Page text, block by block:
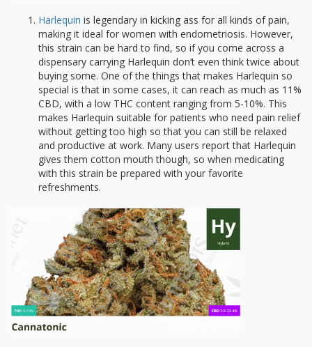
Harlequin is legendary in kicking ass for all kinds of pain,
making it ideal for women with endometriosis. However,
this strain can be hard to find, so if you come across a
dispensary carrying Harlequin don’t even think twice about
buying some. One of the things that makes Harlequin so
special is that in some cases, it can reach as much as 11%
CBD, with a low THC content ranging from 5-10%. This
makes Harlequin suitable for patients who need pain relief
without getting too high so that you can still be relaxed
and productive at work. Many users report that Harlequin
gives them cotton mouth though, so when medicating
with this strain be prepared with your favorite
refreshments.